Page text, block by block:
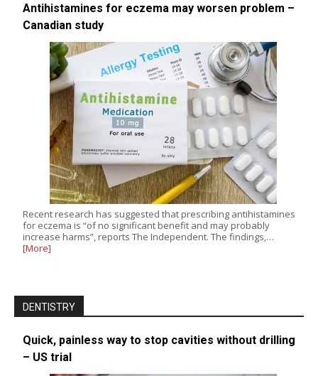
Antihistamines for eczema may worsen problem –
Canadian study
Recent research has suggested that prescribing antihistamines
for eczema is “of no significant benefit and may probably
increase harms”, reports The Independent. The findings,…
[More]
DENTISTRY
Quick, painless way to stop cavities without drilling
– US trial